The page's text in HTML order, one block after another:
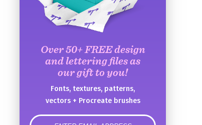
Over 50+ FREE design
and lettering files as
our gift to you!
Fonts, textures, patterns,
vectors + Procreate brushes